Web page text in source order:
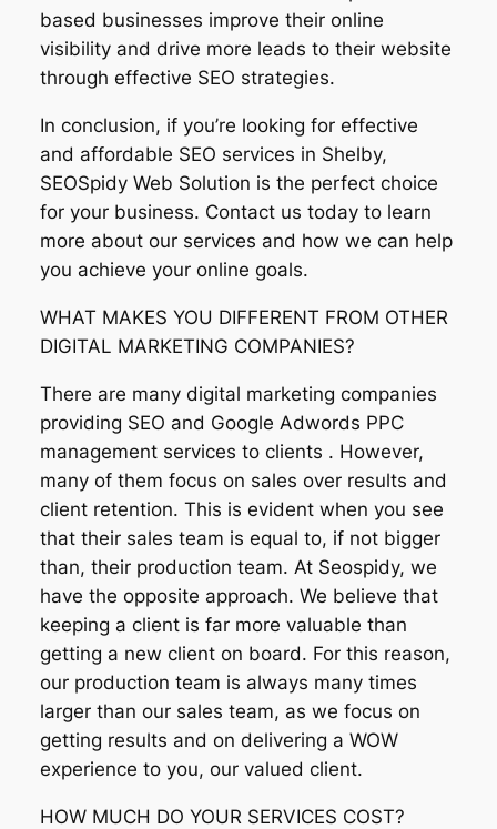
based businesses improve their online
visibility and drive more leads to their website
through effective SEO strategies.
In conclusion, if you’re looking for effective
and affordable SEO services in Shelby,
SEOSpidy Web Solution is the perfect choice
for your business. Contact us today to learn
more about our services and how we can help
you achieve your online goals.
WHAT MAKES YOU DIFFERENT FROM OTHER
DIGITAL MARKETING COMPANIES?
There are many digital marketing companies
providing SEO and Google Adwords PPC
management services to clients . However,
many of them focus on sales over results and
client retention. This is evident when you see
that their sales team is equal to, if not bigger
than, their production team. At Seospidy, we
have the opposite approach. We believe that
keeping a client is far more valuable than
getting a new client on board. For this reason,
our production team is always many times
larger than our sales team, as we focus on
getting results and on delivering a WOW
experience to you, our valued client.
HOW MUCH DO YOUR SERVICES COST?